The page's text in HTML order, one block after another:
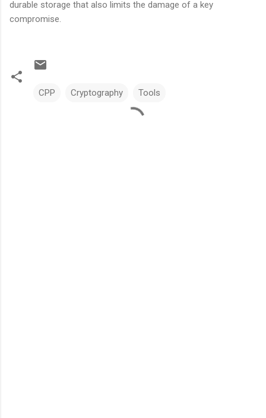
durable storage that also limits the damage of a key
compromise.
CPP Cryptography Tools